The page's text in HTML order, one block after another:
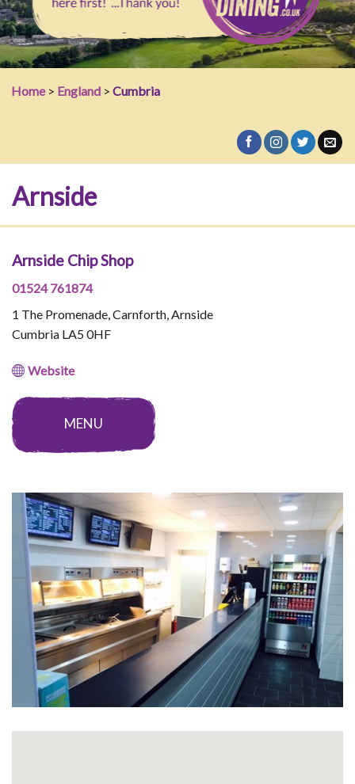
Home> England > Cumbria
Arnside
Arnside Chip Shop
01524 761874
1 The Promenade, Carnforth, Arnside
Cumbria LA5 0HF
Website
MENU